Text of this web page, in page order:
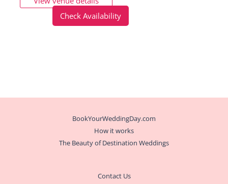
Check Availability
BookYourWeddingDay.com
How it works
The Beauty of Destination Weddings
Contact Us